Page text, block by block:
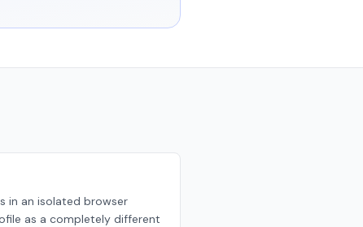
in an isolated browser
as a completely different